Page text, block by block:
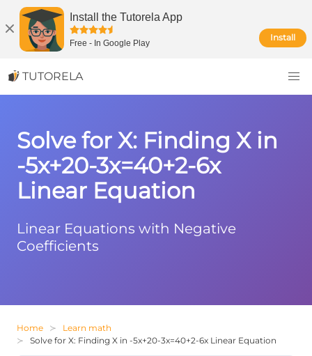
Install the Tutorela App
Free - In Google Play
Install
TUTORELA
Solve for X: Finding X in
-5x+20-3x=40+2-6x
Linear Equation
Linear Equations with Negative
Coefficients
Home
Learn math
Solve for X: Finding X in -5x+20-3x=40+2-6x Linear Equation